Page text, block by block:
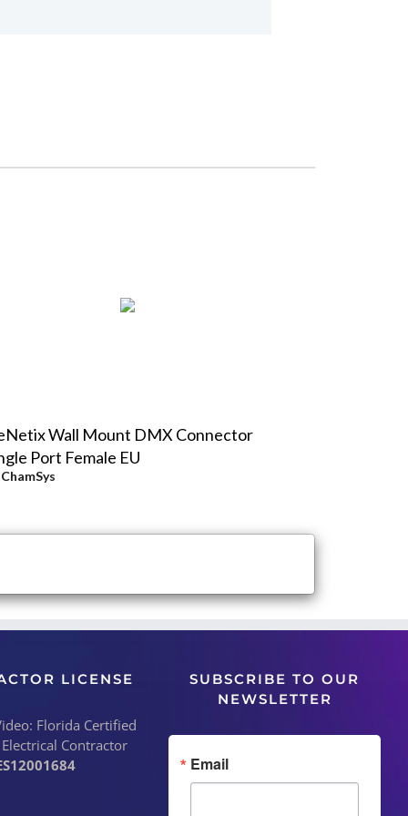
Wall Mount DMX Connector
Port Female EU
ChamSys
LICENSE
Florida Certified
Contractor
SUBSCRIBE TO OUR
NEWSLETTER
Email